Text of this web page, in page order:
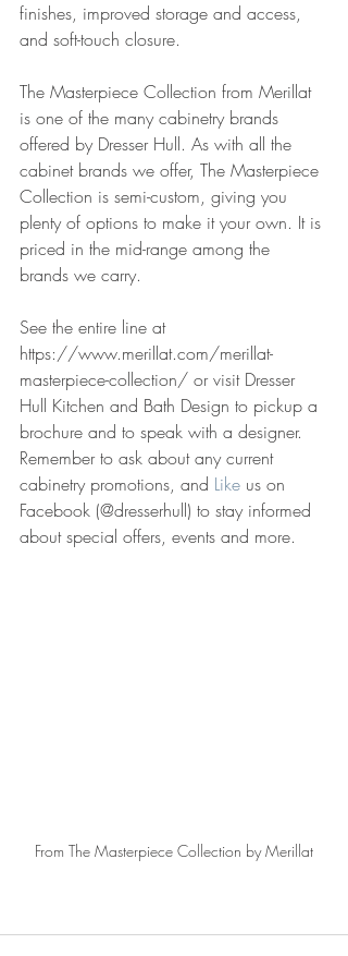
finishes, improved storage and access,
and soft-touch closure.
The Masterpiece Collection from Merillat
is one of the many cabinetry brands
offered by Dresser Hull. As with all the
cabinet brands we offer, The Masterpiece
Collection is semi-custom, giving you
plenty of options to make it your own. It is
priced in the mid-range among the
brands we carry.
See the entire line at
https://www.merillat.com/merillat-
masterpiece-collection/ or visit Dresser
Hull Kitchen and Bath Design to pickup a
brochure and to speak with a designer.
Remember to ask about any current
cabinetry promotions, and Like us on
Facebook (@dresserhull) to stay informed
about special offers, events and more.
From The Masterpiece Collection by Merillat